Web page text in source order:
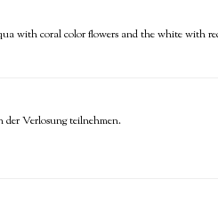
with coral color flowers and the white with
der Verlosung teilnehmen.